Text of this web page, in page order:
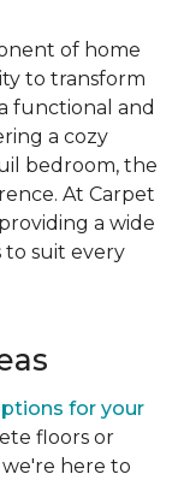
of home
to transform
functional and
a cozy
bedroom, the
At Carpet
a wide
to suit every
for your
floors or
here to